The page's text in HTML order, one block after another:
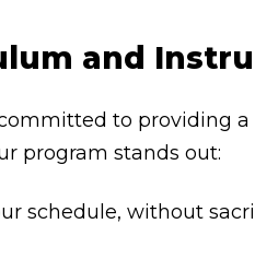
and
to providing
program stands out:
schedule, without